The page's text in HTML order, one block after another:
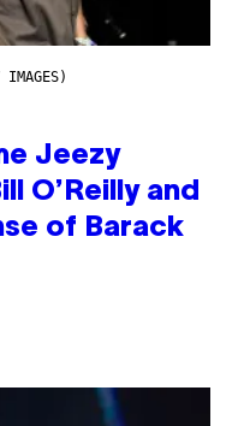
IMAGES)
Jeezy
O’Reilly and
of Barack